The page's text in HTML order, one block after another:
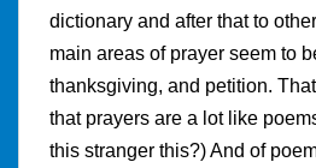
dictionary and after that to
main areas of prayer seem to
thanksgiving, and petition.
that prayers are a lot like
this stranger this?) And of